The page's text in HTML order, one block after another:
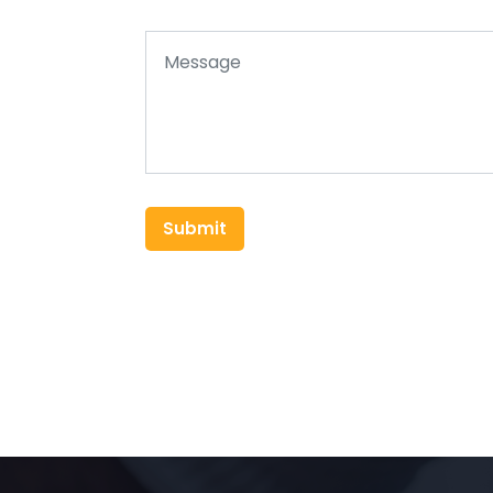
Submit